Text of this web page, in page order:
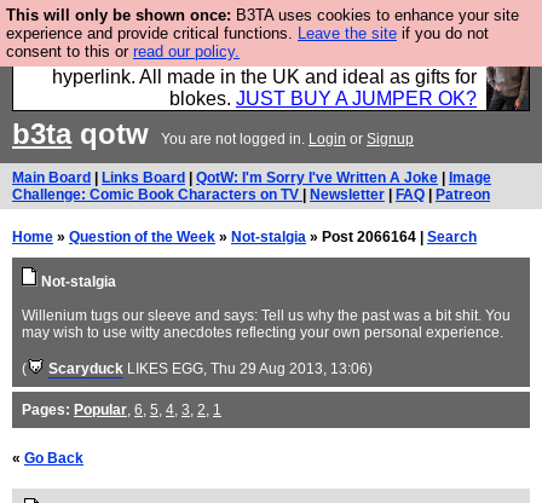
This will only be shown once: B3TA uses cookies to enhance your site
experience and provide critical functions. Leave the site if you do not
consent to this or read our policy.
Hebtro make trousers and shirts and boots and
jumpers, and will sell them to you using this internet
hyperlink. All made in the UK and ideal as gifts for
blokes. JUST BUY A JUMPER OK?
b3taqotw You are not logged in. Login or Signup
Main Board Links Board QotW: I'm Sorry I've Written A Joke
Image
Challenge: Comic Book Characters on TV
Newsletter FAQ Patreon
Home » Question of the Week » Not-stalgia » Post 2066164 | Search
Not-stalgia
Willenium tugs our sleeve and says: Tell us why the past was a bit shit. You
may wish to use witty anecdotes reflecting your own personal experience.
( Scaryduck LIKES EGG, Thu 29 Aug 2013, 13:06)
Pages: Popular, 6, 5, 4, 3, 2, 1
« Go Back